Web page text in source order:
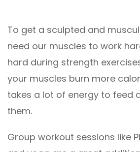
To get a sculpted and
need our muscles to work
hard during strength
your muscles burn more
takes a lot of energy to feed
them.
Group workout sessions like